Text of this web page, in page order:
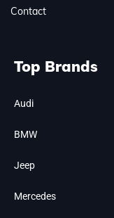
Contact
Top Brands
Audi
BMW
Jeep
Mercedes